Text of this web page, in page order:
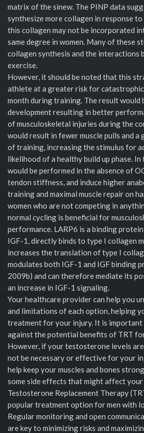
matrix of the sinew. The PINP data
synthesize more collagen in response
this collagen may not be incorporated
same degree in women. Many of these
collagen synthesis and the interactions
exercise.
However, it should be noted that this
athlete at a greater risk for
month during training. The result would
development resulting in better
of musculoskeletal injuries during the
would result in fewer muscle pulls and
of training, increasing the stimulus for
likelihood of a healthy build up phase.
would be performed in the absence of
tendon stiffness, and induce higher
training and maximal muscle repair on
women who are not competing in
normal cycling is beneficial for
performance. LARP6 is a binding
IGF-1, directly binds to type I collagen
increases the translation of type I
modulates both IGF-1 and IGF binding
2009b) and can therefore mediate its
an increase in IGF-1 signaling.
Your healthcare provider can help you
and limitations of each option, helping
treatment for your injury. It is important
against the potential benefits of TRT
However, if your testosterone levels
not be necessary or effective for your
help keep your muscles and bones
some side effects that might affect
Testosterone Replacement Therapy
popular treatment option for men with
Regular monitoring and open
are key to minimizing risks and